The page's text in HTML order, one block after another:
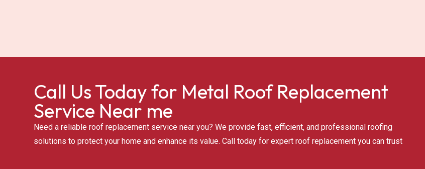
Call Us Today for Metal Roof Replacement​
Service Near me
Need a reliable roof replacement service near you? We provide fast, efficient, and professional roofing
solutions to protect your home and enhance its value. Call today for expert roof replacement you can trust